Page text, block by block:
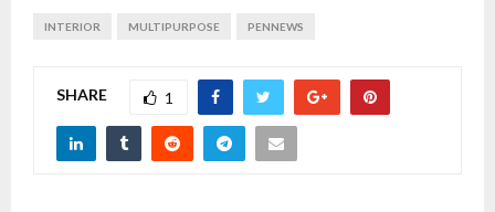
INTERIOR MULTIPURPOSE PENNEWS
SHARE 1